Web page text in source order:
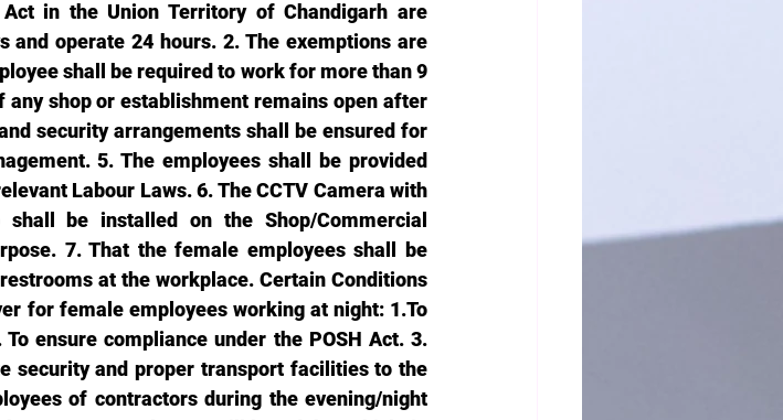
in the Union Territory of Chandigarh are
and operate 24 hours. 2. The exemptions are
shall be required to work for more than 9
any shop or establishment remains open after
security arrangements shall be ensured for
5. The employees shall be provided
Labour Laws. 6. The CCTV Camera with
be installed on the Shop/Commercial
7. That the female employees shall be
at the workplace. Certain Conditions
for female employees working at night: 1.To
ensure compliance under the POSH Act. 3.
security and proper transport facilities to the
of contractors during the evening/night